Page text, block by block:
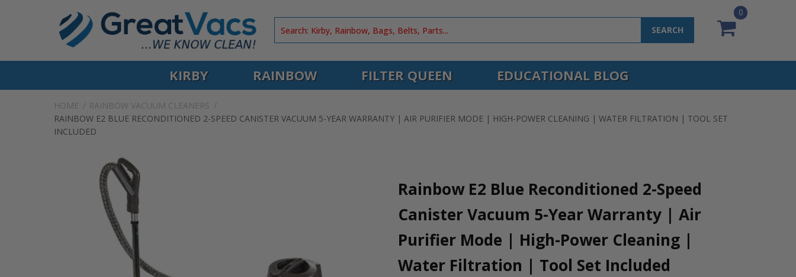
SEARCH
0
KIRBY RAINBOW FILTER QUEEN EDUCATIONAL BLOG
HOME
RAINBOW VACUUM CLEANERS
RAINBOW E2 BLUE RECONDITIONED 2-SPEED CANISTER VACUUM 5-YEAR WARRANTY | AIR PURIFIER MODE | HIGH-POWER CLEANING | WATER FILTRATION | TOOL SET
INCLUDED
Rainbow E2 Blue Reconditioned 2-Speed
Canister Vacuum 5-Year Warranty | Air
Purifier Mode | High-Power Cleaning |
Water Filtration | Tool Set Included